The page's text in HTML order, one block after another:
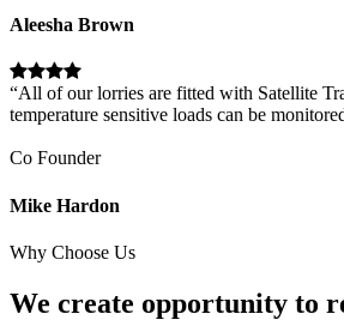
Aleesha Brown
“All of our lorries are fitted with Satellite
temperature sensitive loads can be
Co Founder
Mike Hardon
Why Choose Us
We create opportunity to